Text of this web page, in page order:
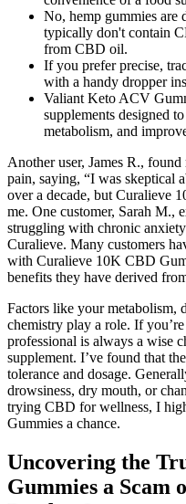
No, hemp gummies are
typically don't contain
from CBD oil.
If you prefer precise,
with a handy dropper
Valiant Keto ACV
supplements designed
metabolism, and
Another user, James R.,
pain, saying, “I was skeptical
over a decade, but Curalieve
me. One customer, Sarah M.,
struggling with chronic
Curalieve. Many customers
with Curalieve 10K CBD
benefits they have derived
Factors like your metabolism,
chemistry play a role. If
professional is always a wise
supplement. I’ve found that
tolerance and dosage.
drowsiness, dry mouth, or
trying CBD for wellness, I
Gummies a chance.
Uncovering the
Gummies a Scam